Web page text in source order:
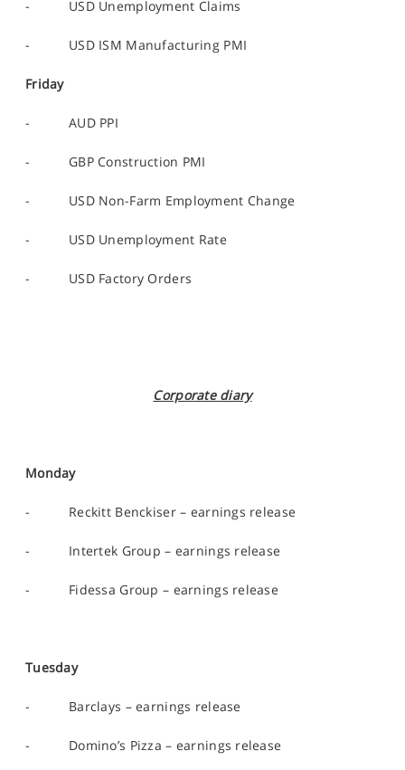
- USD Unemployment Claims
- USD ISM Manufacturing PMI
Friday
- AUD PPI
- GBP Construction PMI
- USD Non-Farm Employment Change
- USD Unemployment Rate
- USD Factory Orders
Corporate diary
Monday
- Reckitt Benckiser – earnings release
- Intertek Group – earnings release
- Fidessa Group – earnings release
Tuesday
- Barclays – earnings release
- Domino’s Pizza – earnings release